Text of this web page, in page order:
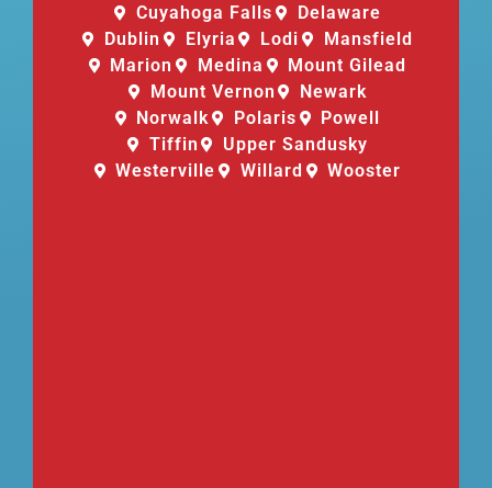
Cuyahoga Falls
Delaware
Dublin
Elyria Lodi
Mansfield
Marion
Medina
Mount Gilead
Mount Vernon
Newark
Norwalk
Polaris
Powell
Tiffin
Upper Sandusky
Westerville
Willard Wooster